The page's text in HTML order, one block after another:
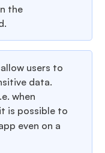
the
users to
data.
when
is possible to
even on a